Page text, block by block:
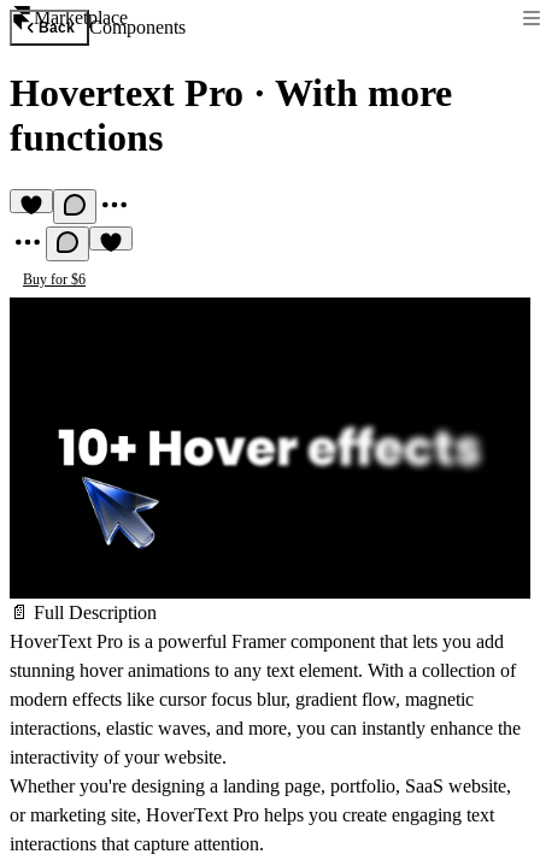
Marketplace
Back Components
Hovertext Pro · With more
functions
Buy for $6
📄 Full Description
HoverText Pro is a powerful Framer component that lets you add
stunning hover animations to any text element. With a collection of
modern effects like cursor focus blur, gradient flow, magnetic
interactions, elastic waves, and more, you can instantly enhance the
interactivity of your website.
Whether you're designing a landing page, portfolio, SaaS website,
or marketing site, HoverText Pro helps you create engaging text
interactions that capture attention.